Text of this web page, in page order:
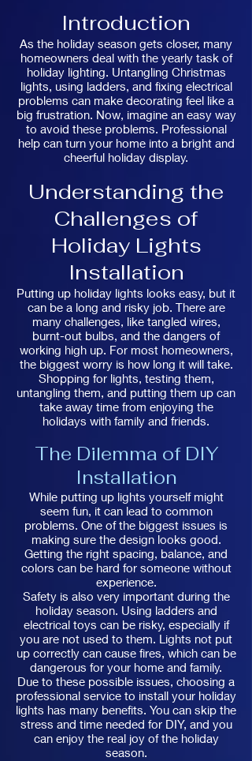
Introduction
As the holiday season gets closer, many
homeowners deal with the yearly task of
holiday lighting. Untangling Christmas
lights, using ladders, and fixing electrical
problems can make decorating feel like a
big frustration. Now, imagine an easy way
to avoid these problems. Professional
help can turn your home into a bright and
cheerful holiday display.
Understanding the
Challenges of
Holiday Lights
Installation
Putting up holiday lights looks easy, but it
can be a long and risky job. There are
many challenges, like tangled wires,
burnt-out bulbs, and the dangers of
working high up. For most homeowners,
the biggest worry is how long it will take.
Shopping for lights, testing them,
untangling them, and putting them up can
take away time from enjoying the
holidays with family and friends.
The Dilemma of DIY
Installation
While putting up lights yourself might
seem fun, it can lead to common
problems. One of the biggest issues is
making sure the design looks good.
Getting the right spacing, balance, and
colors can be hard for someone without
experience.
Safety is also very important during the
holiday season. Using ladders and
electrical toys can be risky, especially if
you are not used to them. Lights not put
up correctly can cause fires, which can be
dangerous for your home and family.
Due to these possible issues, choosing a
professional service to install your holiday
lights has many benefits. You can skip the
stress and time needed for DIY, and you
can enjoy the real joy of the holiday
season.